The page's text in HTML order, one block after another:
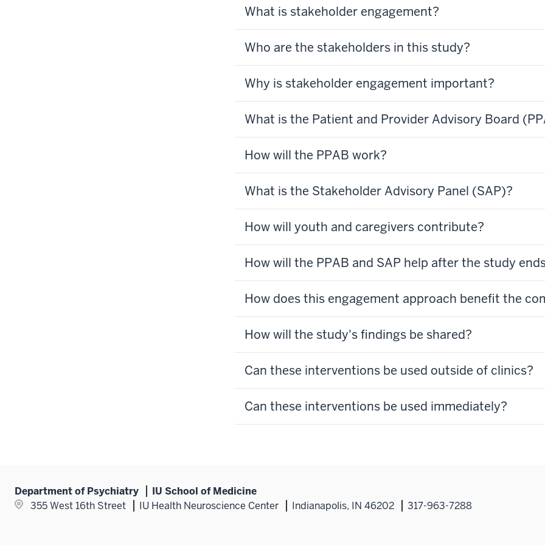
What is stakeholder engagement?
Who are the stakeholders in this study?
Why is stakeholder engagement important?
What is the Patient and Provider Advisory Board
How will the PPAB work?
What is the Stakeholder Advisory Panel (SAP)?
How will youth and caregivers contribute?
How will the PPAB and SAP help after the study
How does this engagement approach benefit the
How will the study's findings be shared?
Can these interventions be used outside of clinics?
Can these interventions be used immediately?
Department of Psychiatry
IU School of Medicine
355 West 16th Street
IU Health Neuroscience Center Indianapolis, IN 46202 317-963-7288